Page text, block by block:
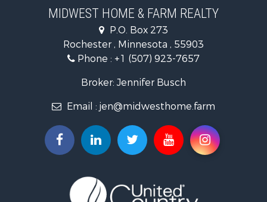
Land for Sale
Riverfront Property for Sale
Investment & Income for Sale
Land for Sale
Search By County
Properties for sale in Goodhue county, MN
Properties for sale in Steele county, MN
Properties for sale in Dodge county, MN
Properties for sale in Fillmore county, MN
Search By City
Properties for sale in Stewartville, MN
MIDWEST HOME & FARM REALTY
P.O. Box 273
Rochester , Minnesota , 55903
Phone : +1 (507) 923-7657
Broker: Jennifer Busch
Email : jen@midwesthome.farm